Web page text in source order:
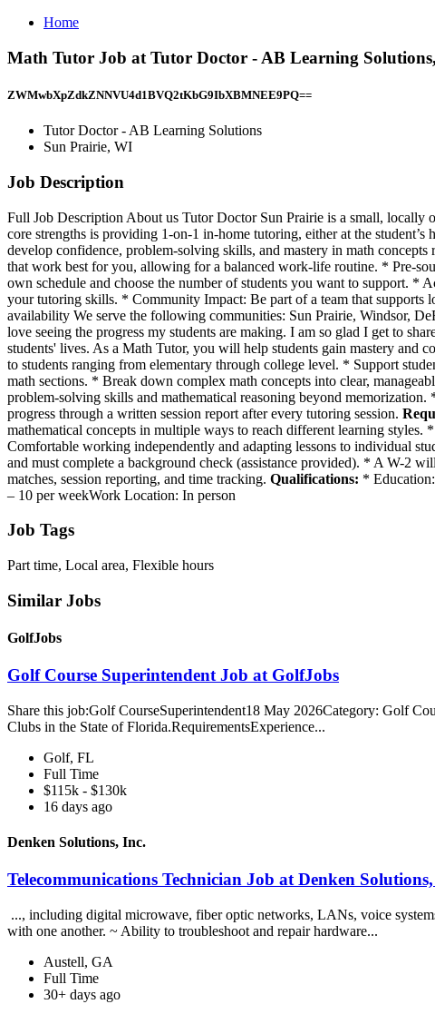
Home
Math Tutor Job at Tutor Doctor - AB Learning
ZWMwbXpZdkZNNVU4d1BVQ2tKbG9IbXBMNEE9PQ==
Tutor Doctor - AB Learning Solutions
Sun Prairie, WI
Job Description
Full Job Description About us Tutor Doctor Sun Prairie is a small, locally
core strengths is providing 1-on-1 in-home tutoring, either at the
develop confidence, problem-solving skills, and mastery in math
that work best for you, allowing for a balanced work-life routine. * Pre-
own schedule and choose the number of students you want to support. *
your tutoring skills. * Community Impact: Be part of a team that supports
availability We serve the following communities: Sun Prairie, Windsor,
love seeing the progress my students are making. I am so glad I get to
students' lives. As a Math Tutor, you will help students gain mastery and
to students ranging from elementary through college level. * Support
math sections. * Break down complex math concepts into clear,
problem-solving skills and mathematical reasoning beyond
progress through a written session report after every tutoring session.
mathematical concepts in multiple ways to reach different learning
Comfortable working independently and adapting lessons to individual
and must complete a background check (assistance provided). * A W-2
matches, session reporting, and time tracking. Qualifications: *
– 10 per weekWork Location: In person
Job Tags
Part time, Local area, Flexible hours
Similar Jobs
GolfJobs
Golf Course Superintendent Job at GolfJobs
Share this job:Golf CourseSuperintendent18 May 2026Category: Golf
Clubs in the State of Florida.RequirementsExperience...
Golf, FL
Full Time
$115k - $130k
16 days ago
Denken Solutions, Inc.
Telecommunications Technician Job at Denken
..., including digital microwave, fiber optic networks, LANs, voice
with one another. ~ Ability to troubleshoot and repair hardware...
Austell, GA
Full Time
30+ days ago